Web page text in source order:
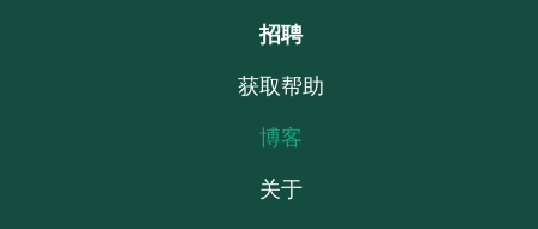
招聘
获取帮助
博客
关于